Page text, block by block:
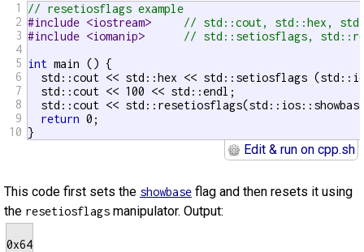
1
2
3
4
5
6
7
8
9
10
// resetiosflags example
#include <iostream> // std::cout, std::hex,
#include <iomanip> // std::setiosflags,
int main () {
std::cout << std::hex << std::setiosflags
  std::cout << 100 << std::endl;
std::cout <<
return 0;
}
Edit & run on cpp.sh
This code first sets the showbase flag and then resets it using
the resetiosflags manipulator. Output:
0x64